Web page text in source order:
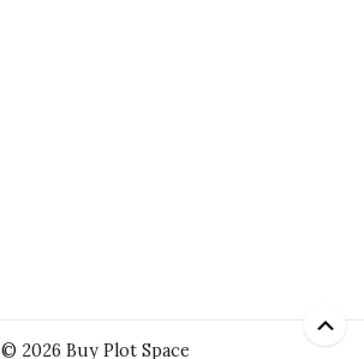
© 2026 Buy Plot Space